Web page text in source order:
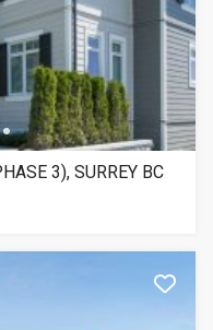
3), SURREY BC